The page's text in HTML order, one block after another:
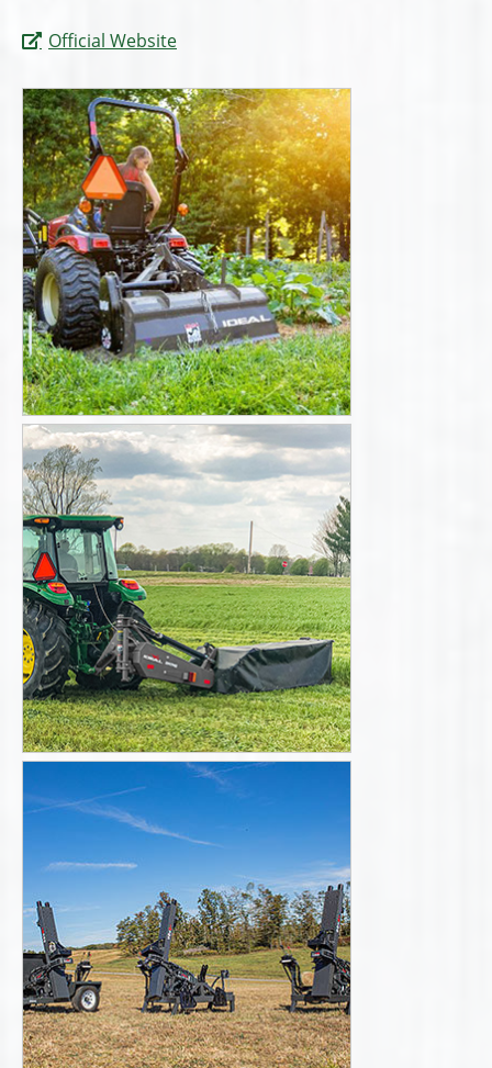
Official Website